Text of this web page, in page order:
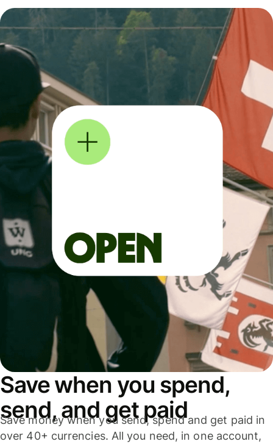
Save when you spend,
send, and get paid
Save money when you send, spend and get paid in
over 40+ currencies. All you need, in one account,